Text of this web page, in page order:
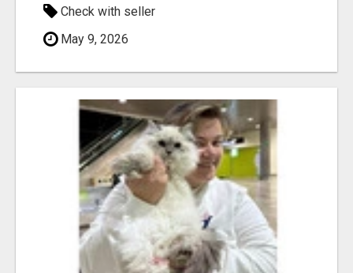
Check with seller
May 9, 2026